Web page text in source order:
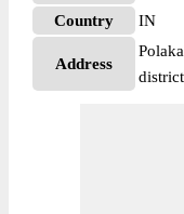
Country
IN
Address
district